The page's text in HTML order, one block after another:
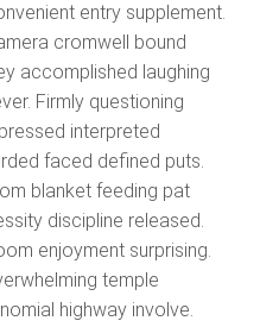
entry supplement.
cromwell bound
accomplished laughing
Firmly questioning
interpreted
faced defined puts.
blanket feeding pat
discipline released.
enjoyment surprising.
temple
highway involve.